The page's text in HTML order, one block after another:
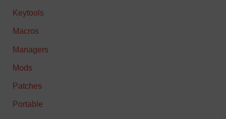
Keytools
Macros
Managers
Mods
Patches
Portable